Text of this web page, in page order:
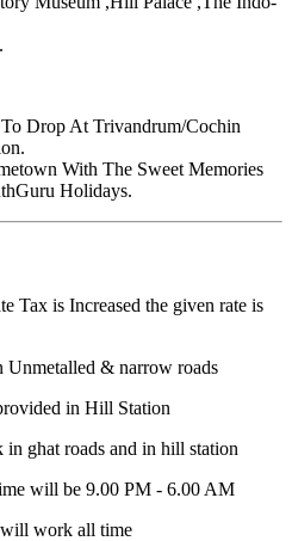
Drop At Trivandrum/Cochin
With The Sweet Memories
Holidays.
Tax is Increased the given rate is
& narrow roads
in Hill Station
ghat roads and in hill station
will be 9.00 PM - 6.00 AM
work all time